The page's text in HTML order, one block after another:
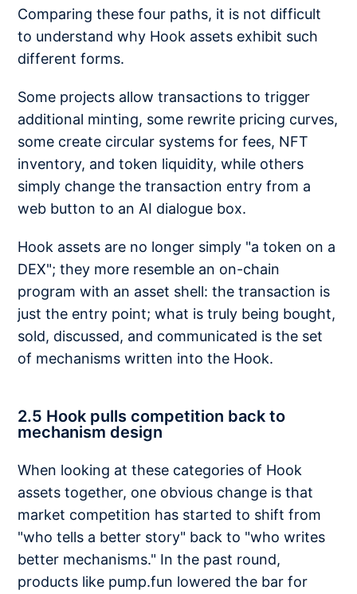
Comparing these four paths, it is not difficult
to understand why Hook assets exhibit such
different forms.
Some projects allow transactions to trigger
additional minting, some rewrite pricing curves,
some create circular systems for fees, NFT
inventory, and token liquidity, while others
simply change the transaction entry from a
web button to an AI dialogue box.
Hook assets are no longer simply "a token on a
DEX"; they more resemble an on-chain
program with an asset shell: the transaction is
just the entry point; what is truly being bought,
sold, discussed, and communicated is the set
of mechanisms written into the Hook.
2.5 Hook pulls competition back to
mechanism design
When looking at these categories of Hook
assets together, one obvious change is that
market competition has started to shift from
"who tells a better story" back to "who writes
better mechanisms." In the past round,
products like pump.fun lowered the bar for